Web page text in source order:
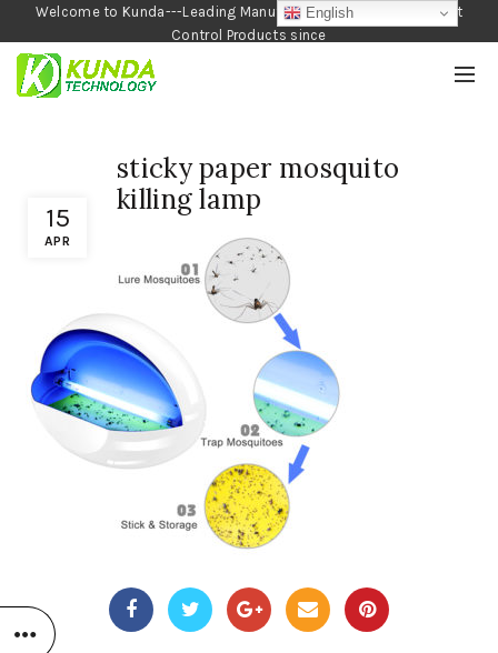
Welcome to Kunda---Leading Manufacturer of Garden and Pest
Control Products since
1990
15
APR
sticky paper mosquito
killing lamp
English